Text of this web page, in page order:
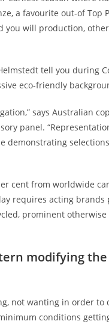
a favourite out-of Top
will production,
tell you during
eco-friendly
says Australian
panel.
demonstrating
cent from worldwide
requires acting
prominent
modifying
not wanting in order to
conditions